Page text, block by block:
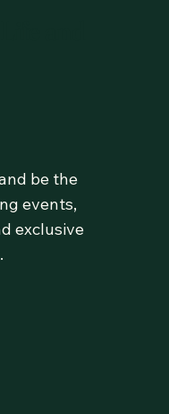
be the
events,
exclusive